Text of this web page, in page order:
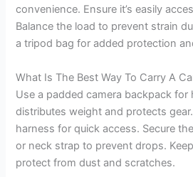
convenience. Ensure it’s easily
Balance the load to prevent strain
a tripod bag for added protection
What Is The Best Way To Carry A
Use a padded camera backpack for
distributes weight and protects
harness for quick access. Secure
or neck strap to prevent drops.
protect from dust and scratches.